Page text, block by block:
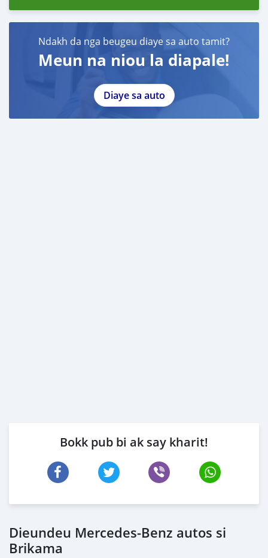
Ndakh da nga beugeu diaye sa auto tamit?
Meun na niou la diapale!
Diaye sa auto
Bokk pub bi ak say kharit!
Dieundeu Mercedes‒Benz autos si
Brikama